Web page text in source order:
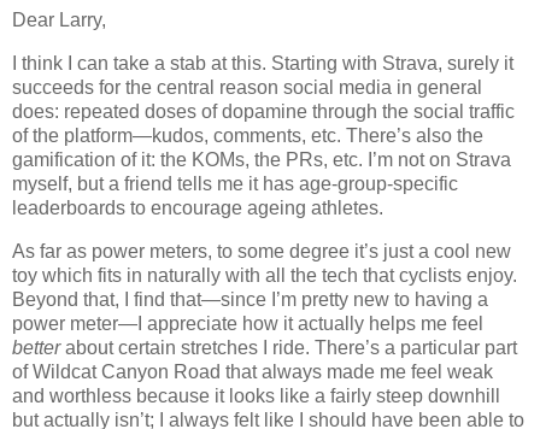
Dear Larry,
I think I can take a stab at this. Starting with Strava, surely it
succeeds for the central reason social media in general
does: repeated doses of dopamine through the social traffic
of the platform—kudos, comments, etc. There’s also the
gamification of it: the KOMs, the PRs, etc. I’m not on Strava
myself, but a friend tells me it has age-group-specific
leaderboards to encourage ageing athletes.
As far as power meters, to some degree it’s just a cool new
toy which fits in naturally with all the tech that cyclists enjoy.
Beyond that, I find that—since I’m pretty new to having a
power meter—I appreciate how it actually helps me feel
betterabout certain stretches I ride. There’s a particular part
of Wildcat Canyon Road that always made me feel weak
and worthless because it looks like a fairly steep downhill
but actually isn’t; I always felt like I should have been able to